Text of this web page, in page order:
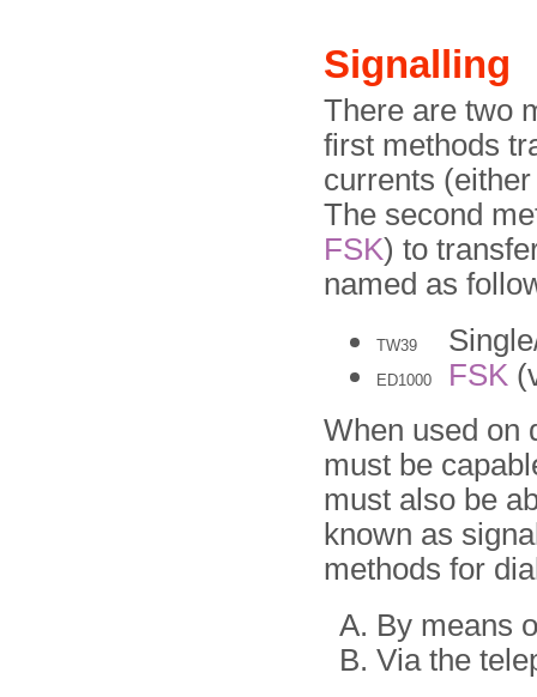
Signalling
There are two
first methods
currents
The second
FSK) to
named as
TW39
ED1000 FSK
When used on
must be
must also be
known as
methods for
By means
Via the